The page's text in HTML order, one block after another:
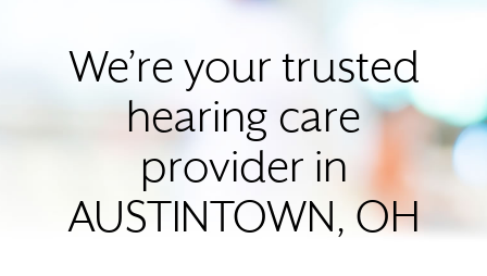
We’re your trusted
hearing care
provider in
AUSTINTOWN, OH